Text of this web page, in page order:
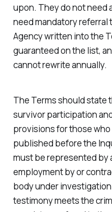
upon. They do not need
need mandatory referral
Agency written into the
guaranteed on the list,
cannot rewrite annually.
The Terms should state
survivor participation
provisions for those
published before the
must be represented by
employment by or
body under
testimony meets the